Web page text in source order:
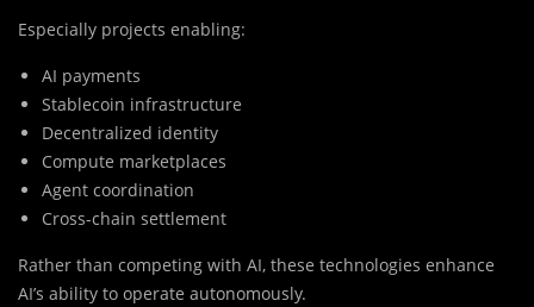
Especially projects enabling:
AI payments
Stablecoin infrastructure
Decentralized identity
Compute marketplaces
Agent coordination
Cross-chain settlement
Rather than competing with AI, these technologies enhance
AI’s ability to operate autonomously.